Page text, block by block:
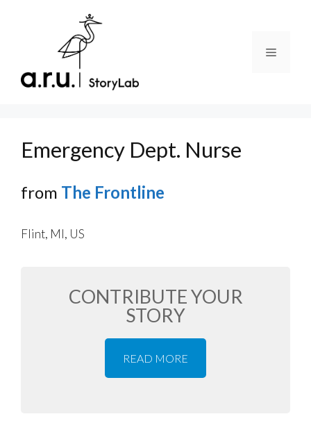
Menu
Emergency Dept. Nurse
from The Frontline
Flint, MI, US
CONTRIBUTE YOUR
STORY
READ MORE